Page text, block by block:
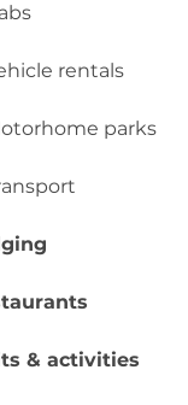
rentals
parks
& activities